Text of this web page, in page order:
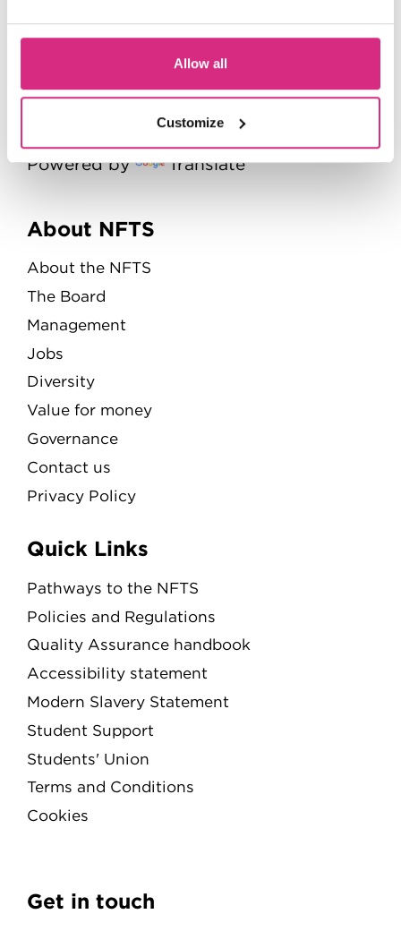
Allow all
Customize
Welsh Language Users
Powered by Translate
Menu
About NFTS
About the NFTS
The Board
Management
Jobs
Diversity
Value for money
Governance
Contact us
Privacy Policy
Quick Links
Pathways to the NFTS
Policies and Regulations
Quality Assurance handbook
Accessibility statement
Modern Slavery Statement
Student Support
Students' Union
Terms and Conditions
Cookies
Get in touch